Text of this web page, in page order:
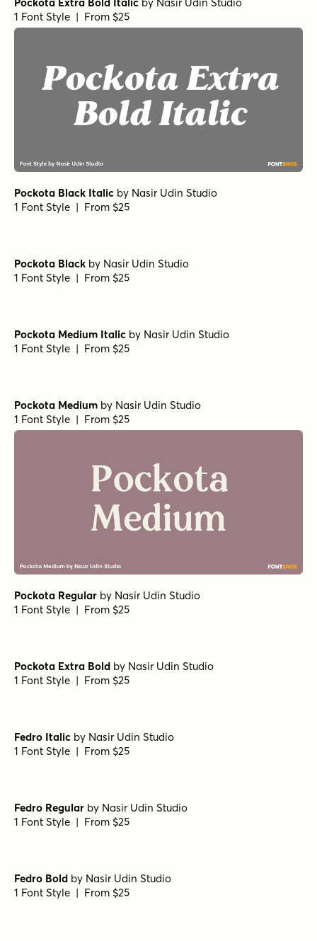
1 Font Style | From $25
Pockota Black Italic by Nasir Udin Studio
1 Font Style | From $25
Pockota Black by Nasir Udin Studio
1 Font Style | From $25
Pockota Medium Italic by Nasir Udin Studio
1 Font Style | From $25
Pockota Medium by Nasir Udin Studio
1 Font Style | From $25
Pockota Regular by Nasir Udin Studio
1 Font Style | From $25
Pockota Extra Bold by Nasir Udin Studio
1 Font Style | From $25
Fedro Italic by Nasir Udin Studio
1 Font Style | From $25
Fedro Regular by Nasir Udin Studio
1 Font Style | From $25
Fedro Bold by Nasir Udin Studio
1 Font Style | From $25